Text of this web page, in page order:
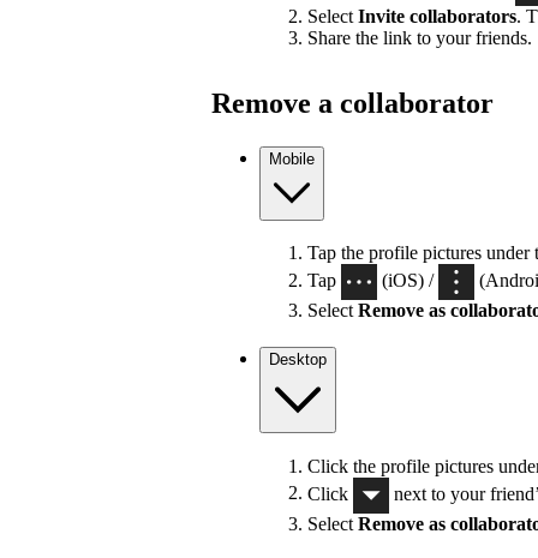
Select Invite collaborators.
Share the link to your friends.
Remove a collaborator
Mobile
Tap the profile pictures under
Tap
(iOS) /
Select Remove as
Desktop
Click the profile pictures
Click
next to your
Select Remove as